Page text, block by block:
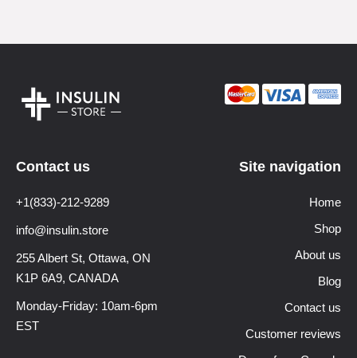
Contact us
+1(833)-212-9289
info@insulin.store
255 Albert St, Ottawa, ON
K1P 6A9, CANADA
Monday-Friday: 10am-6pm
EST
Site navigation
Home
Shop
About us
Blog
Contact us
Customer reviews